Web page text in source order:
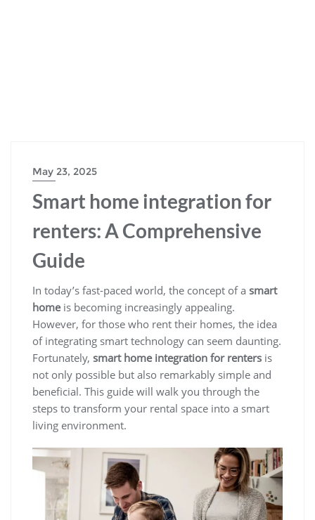
May 23, 2025
Smart home integration for
renters: A Comprehensive
Guide
In today’s fast-paced world, the concept of a smart
homeis becoming increasingly appealing.
However, for those who rent their homes, the idea
of integrating smart technology can seem daunting.
Fortunately, smart home integration for renters is
not only possible but also remarkably simple and
beneficial. This guide will walk you through the
steps to transform your rental space into a smart
living environment.